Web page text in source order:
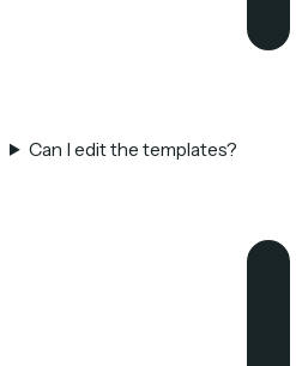
Can I edit the templates?